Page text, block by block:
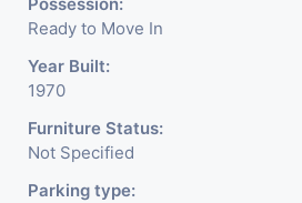
Ready to Move In
Year Built:
1970
Furniture Status:
Not Specified
Parking type: